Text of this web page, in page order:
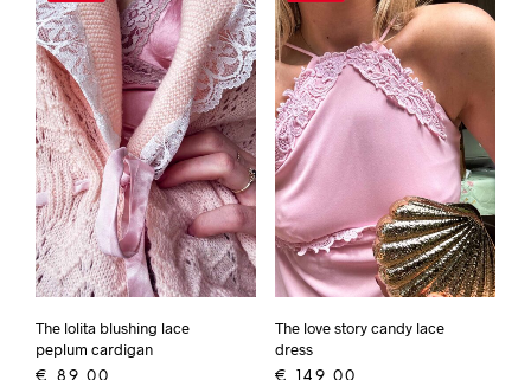
The lolita blushing lace
peplum cardigan
The love story candy lace
dress